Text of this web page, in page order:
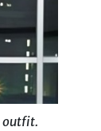
outfit.